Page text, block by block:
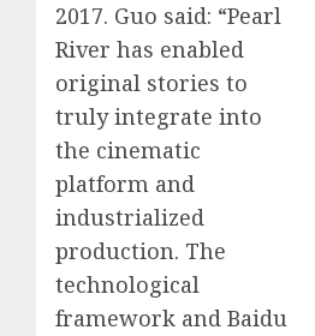
2017. Guo said: “Pearl
River has enabled
original stories to
truly integrate into
the cinematic
platform and
industrialized
production. The
technological
framework and Baidu